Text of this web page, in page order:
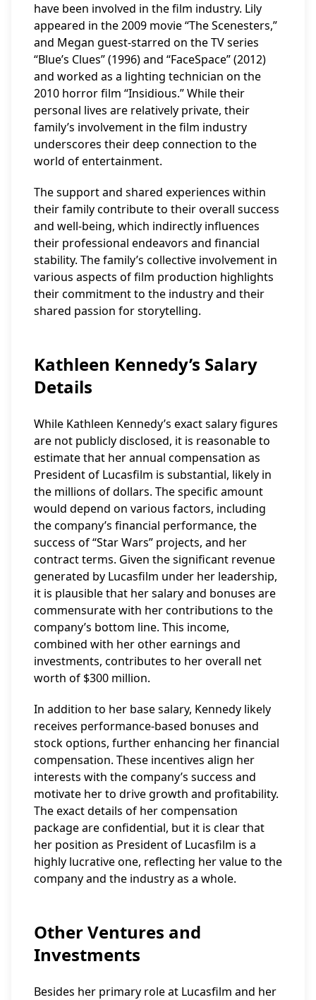
have been involved in the film industry. Lily
appeared in the 2009 movie “The Scenesters,”
and Megan guest-starred on the TV series
“Blue’s Clues” (1996) and “FaceSpace” (2012)
and worked as a lighting technician on the
2010 horror film “Insidious.” While their
personal lives are relatively private, their
family’s involvement in the film industry
underscores their deep connection to the
world of entertainment.
The support and shared experiences within
their family contribute to their overall success
and well-being, which indirectly influences
their professional endeavors and financial
stability. The family’s collective involvement in
various aspects of film production highlights
their commitment to the industry and their
shared passion for storytelling.
Kathleen Kennedy’s Salary
Details
While Kathleen Kennedy’s exact salary figures
are not publicly disclosed, it is reasonable to
estimate that her annual compensation as
President of Lucasfilm is substantial, likely in
the millions of dollars. The specific amount
would depend on various factors, including
the company’s financial performance, the
success of “Star Wars” projects, and her
contract terms. Given the significant revenue
generated by Lucasfilm under her leadership,
it is plausible that her salary and bonuses are
commensurate with her contributions to the
company’s bottom line. This income,
combined with her other earnings and
investments, contributes to her overall net
worth of $300 million.
In addition to her base salary, Kennedy likely
receives performance-based bonuses and
stock options, further enhancing her financial
compensation. These incentives align her
interests with the company’s success and
motivate her to drive growth and profitability.
The exact details of her compensation
package are confidential, but it is clear that
her position as President of Lucasfilm is a
highly lucrative one, reflecting her value to the
company and the industry as a whole.
Other Ventures and
Investments
Besides her primary role at Lucasfilm and her